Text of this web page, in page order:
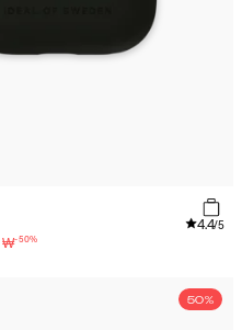
4.4/5
₩-50%
50%